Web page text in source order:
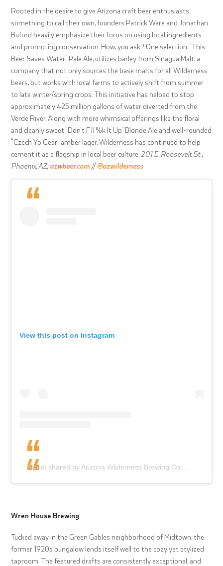
Rooted in the desire to give Arizona craft beer enthusiasts
something to call their own, founders Patrick Ware and Jonathan
Buford heavily emphasize their focus on using local ingredients
and promoting conservation. How, you ask? One selection, “This
Beer Saves Water” Pale Ale, utilizes barley from Sinagua Malt, a
company that not only sources the base malts for all Wilderness
beers, but works with local farms to actively shift from summer
to late winter/spring crops. This initiative has helped to stop
approximately 425 million gallons of water diverted from the
Verde River. Along with more whimsical offerings like the floral
and cleanly sweet “Don’t F#%k It Up” Blonde Ale and well-rounded
“Czech Yo Gear” amber lager, Wilderness has continued to help
cement it as a flagship in local beer culture. 201 E. Roosevelt St.,
Phoenix, AZ;azwbeer.com //@azwilderness
View this post on Instagram
Wren House Brewing
Tucked away in the Green Gables neighborhood of Midtown, the
former 1920s bungalow lends itself well to the cozy yet stylized
taproom. The featured drafts are consistently exceptional, and